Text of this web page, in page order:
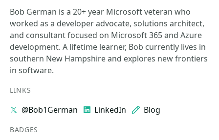
Bob German is a 20+ year Microsoft veteran who
worked as a developer advocate, solutions architect,
and consultant focused on Microsoft 365 and Azure
development. A lifetime learner, Bob currently lives in
southern New Hampshire and explores new frontiers
in software.
LINKS
@Bob1German LinkedIn Blog
BADGES